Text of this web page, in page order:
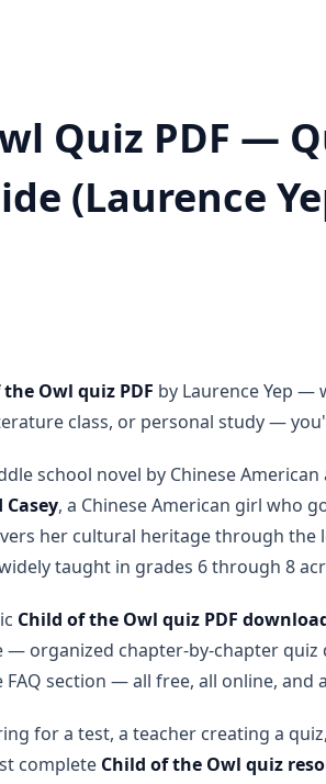
Quiz PDF —
(Laurence
Owl quiz PDF by Laurence Yep —
class, or personal study —
school novel by Chinese
, a Chinese American girl who
her cultural heritage through the
taught in grades 6 through 8
Child of the Owl quiz PDF
— organized chapter-by-chapter
section — all free, all online, and
for a test, a teacher creating a
complete Child of the Owl quiz